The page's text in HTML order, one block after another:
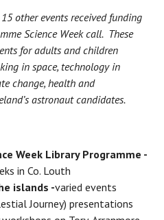
other events received funding
Science Week call. These
for adults and children
in space, technology in
change, health and
astronaut candidates.
Week Library Programme -
in Co. Louth
islands -varied events
Journey) presentations